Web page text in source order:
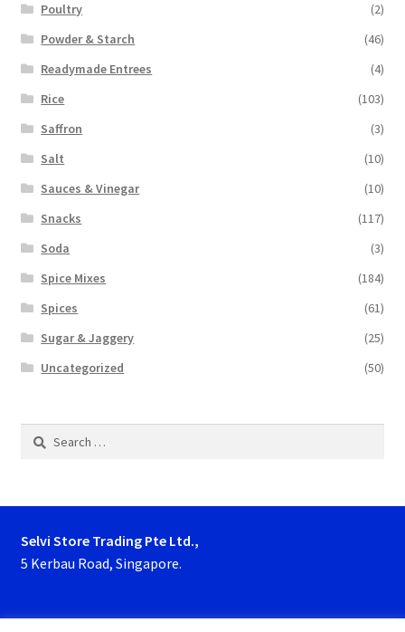
Poultry
(2)
Powder & Starch
(46)
Readymade Entrees
(4)
Rice
(103)
Saffron
(3)
Salt
(10)
Sauces & Vinegar
(10)
Snacks
(117)
Soda
(3)
Spice Mixes
(184)
Spices
(61)
Sugar & Jaggery
(25)
Uncategorized
(50)
Search
Selvi Store Trading Pte Ltd.,
5 Kerbau Road, Singapore.